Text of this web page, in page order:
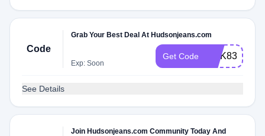
Code
Grab Your Best Deal At Hudsonjeans.com
Exp: Soon
Get Code WLK8323N
See Details
Join Hudsonjeans.com Community Today And